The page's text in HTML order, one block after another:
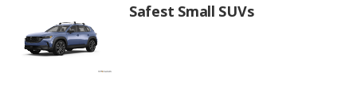
Safest Small SUVs